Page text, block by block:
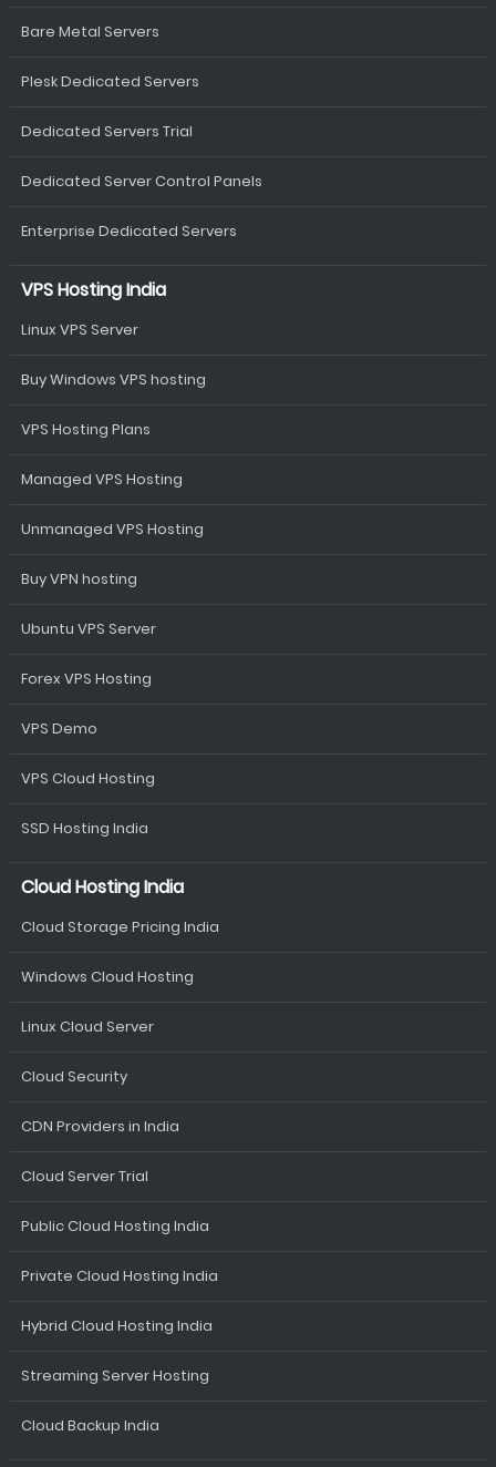
Bare Metal Servers
Plesk Dedicated Servers
Dedicated Servers Trial
Dedicated Server Control Panels
Enterprise Dedicated Servers
VPS Hosting India
Linux VPS Server
Buy Windows VPS hosting
VPS Hosting Plans
Managed VPS Hosting
Unmanaged VPS Hosting
Buy VPN hosting
Ubuntu VPS Server
Forex VPS Hosting
VPS Demo
VPS Cloud Hosting
SSD Hosting India
Cloud Hosting India
Cloud Storage Pricing India
Windows Cloud Hosting
Linux Cloud Server
Cloud Security
CDN Providers in India
Cloud Server Trial
Public Cloud Hosting India
Private Cloud Hosting India
Hybrid Cloud Hosting India
Streaming Server Hosting
Cloud Backup India